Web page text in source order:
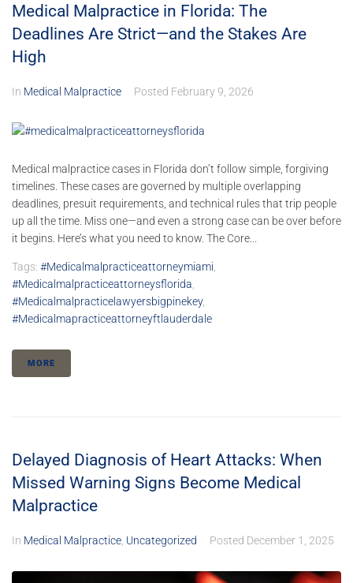
Medical Malpractice in Florida: The
Deadlines Are Strict—and the Stakes Are
High
In Medical Malpractice Posted February 9, 2026
Medical malpractice cases in Florida don’t follow simple, forgiving
timelines. These cases are governed by multiple overlapping
deadlines, presuit requirements, and technical rules that trip people
up all the time. Miss one—and even a strong case can be over before
it begins. Here’s what you need to know. The Core...
Tags: #medicalmalpracticeattorneymiami
#medicalmalpracticeattorneysflorida
#medicalmalpracticelawyersbigpinekey,
#medicalmapracticeattorneyftlauderdale
MORE
Delayed Diagnosis of Heart Attacks: When
Missed Warning Signs Become Medical
Malpractice
In Medical Malpractice Uncategorized Posted December 1, 2025